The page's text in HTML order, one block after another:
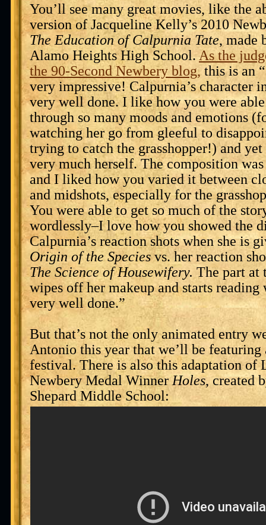
You’ll see many great movies, like the
version of Jacqueline Kelly’s 2010
The Education of Calpurnia Tate, made
Alamo Heights High School.As the
the 90-Second Newbery blog,this is an
very impressive! Calpurnia’s character
very well done. I like how you were
through so many moods and emotions
watching her go from gleeful to
trying to catch the grasshopper!) and
very much herself. The composition
and I liked how you varied it between
and midshots, especially for the
You were able to get so much of the
wordlessly–I love how you showed the
Calpurnia’s reaction shots when she is
Origin of the Speciesvs. her reaction
The Science of Housewifery. The part at
wipes off her makeup and starts reading
very well done.”
But that’s not the only animated entry
Antonio this year that we’ll be featuring
festival. There is also this adaptation of
Newbery Medal WinnerHoles, created
Shepard Middle School: